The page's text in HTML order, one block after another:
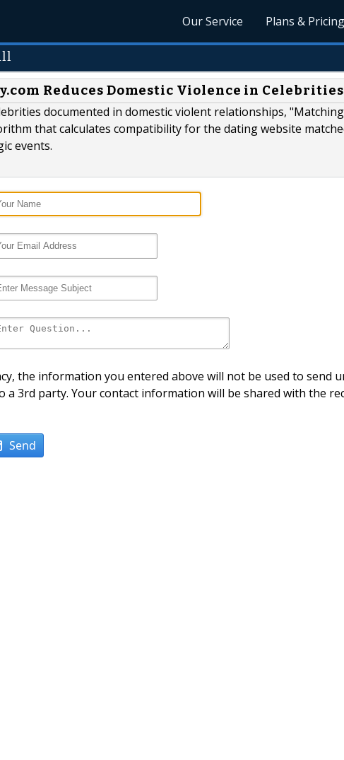
Our Service Plans & Pricing
Reduces Domestic Violence in Celebrities
documented in domestic violent relationships,
that calculates compatibility for the dating website
events.
the information you entered above will not be used to send
a 3rd party. Your contact information will be shared with the
Send